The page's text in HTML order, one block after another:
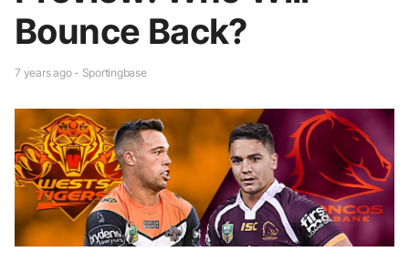
Bounce Back?
7 years ago - Sportingbase